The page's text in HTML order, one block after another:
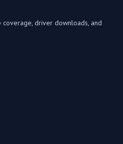
coverage, driver downloads, and